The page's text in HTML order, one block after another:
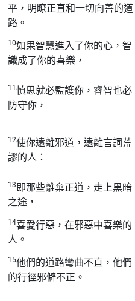
平，明瞭正直和一切向善的道
路。
10如果智慧進入了你的心，智
識成了你的喜樂，
11慎思就必監護你，睿智也必
防守你，
12使你遠離邪道，遠離言詞荒
謬的人：
13 即那些離棄正道，走上黑暗
之途，
14喜愛行惡，在邪惡中喜樂的
人。
15他們的道路彎曲不直，他們
的行徑邪僻不正。